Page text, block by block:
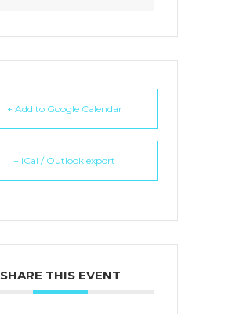
+ Add to Google Calendar
+ iCal / Outlook export
SHARE THIS EVENT